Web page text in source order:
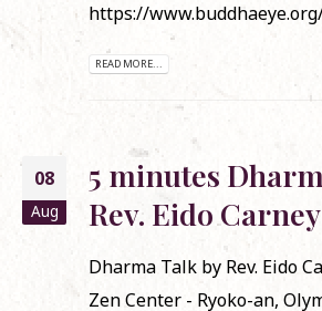
https://
READ MORE...
08
Aug
5 minutes
Rev. Eido Carney
Dharma Talk by Rev. Eido
Zen Center - Ryoko-an,